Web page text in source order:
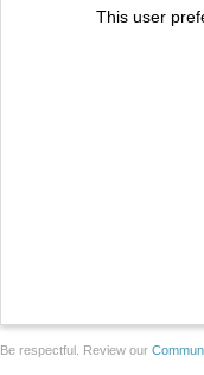
This user
Be respectful. Review our